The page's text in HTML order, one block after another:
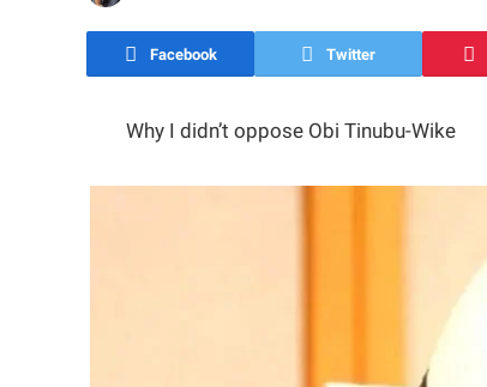
Facebook Twitter
Why I didn’t oppose Obi Tinubu-Wike